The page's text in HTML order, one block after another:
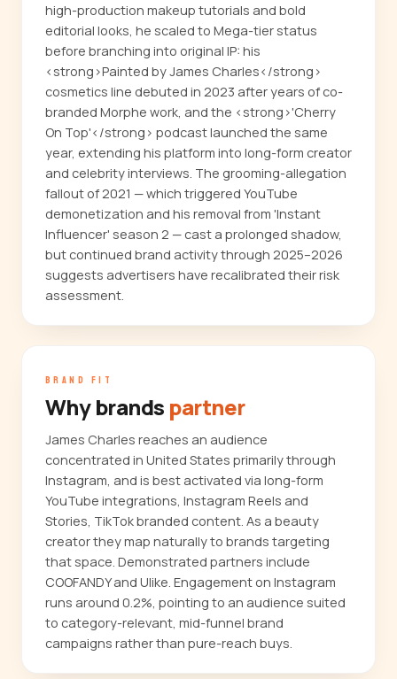
high-production makeup tutorials and bold
editorial looks, he scaled to Mega-tier status
before branching into original IP: his
<strong>Painted by James Charles</strong>
cosmetics line debuted in 2023 after years of co-
branded Morphe work, and the <strong>'Cherry
On Top'</strong> podcast launched the same
year, extending his platform into long-form creator
and celebrity interviews. The grooming-allegation
fallout of 2021 — which triggered YouTube
demonetization and his removal from 'Instant
Influencer' season 2 — cast a prolonged shadow,
but continued brand activity through 2025–2026
suggests advertisers have recalibrated their risk
assessment.
BRAND FIT
Why brands partner
James Charles reaches an audience
concentrated in United States primarily through
Instagram, and is best activated via long-form
YouTube integrations, Instagram Reels and
Stories, TikTok branded content. As a beauty
creator they map naturally to brands targeting
that space. Demonstrated partners include
COOFANDY and Ulike. Engagement on Instagram
runs around 0.2%, pointing to an audience suited
to category-relevant, mid-funnel brand
campaigns rather than pure-reach buys.